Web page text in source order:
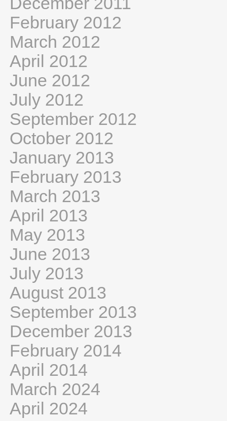
February 2012
March 2012
April 2012
June 2012
July 2012
September 2012
October 2012
January 2013
February 2013
March 2013
April 2013
May 2013
June 2013
July 2013
August 2013
September 2013
December 2013
February 2014
April 2014
March 2024
April 2024